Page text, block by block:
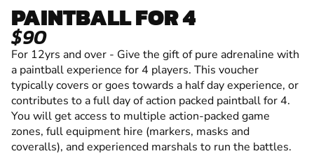
PAINTBALL FOR 4
$90
For 12yrs and over - Give the gift of pure adrenaline with
a paintball experience for 4 players. This voucher
typically covers or goes towards a half day experience, or
contributes to a full day of action packed paintball for 4.
You will get access to multiple action-packed game
zones, full equipment hire (markers, masks and
coveralls), and experienced marshals to run the battles.